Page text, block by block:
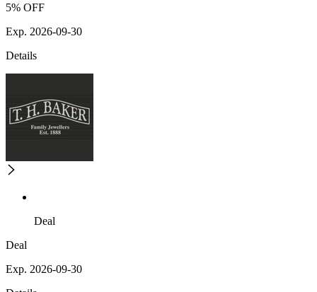
5% OFF
Exp. 2026-09-30
Details
Deal
Deal
Exp. 2026-09-30